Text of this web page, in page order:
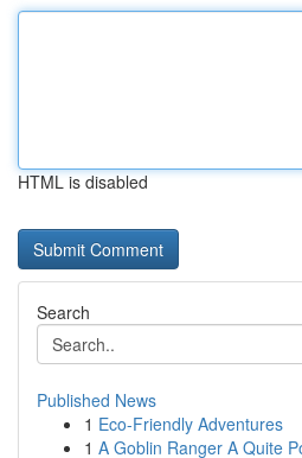
HTML is disabled
Search
Published News
1 Eco-Friendly Adventures
1 A Goblin Ranger A Quite